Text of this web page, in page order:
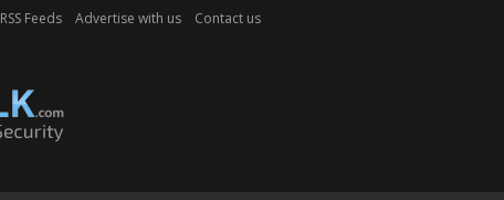
RSS Feeds Advertise with us Contact us